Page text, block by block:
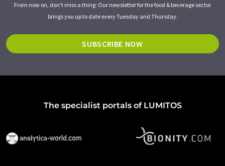
From now on, don't miss a thing: Our newsletter for the food & beverage sector
brings you up to date every Tuesday and Thursday.
SUBSCRIBE NOW
The specialist portals of LUMITOS